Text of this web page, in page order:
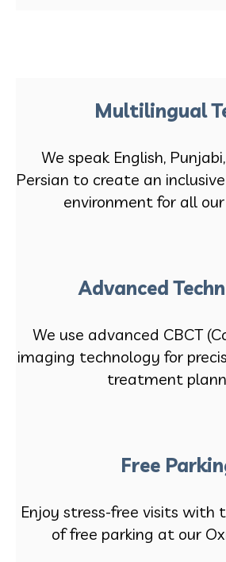
Multilingual
We speak English,
Persian to create an
environment for all
Advanced
We use advanced CBCT
imaging technology for
treatment
Free
Enjoy stress-free visits with
of free parking at our